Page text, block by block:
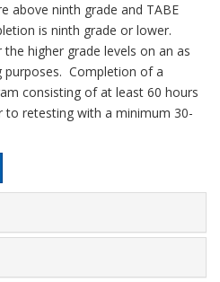
above ninth grade and TABE
is ninth grade or lower.
higher grade levels on an as
purposes. Completion of a
consisting of at least 60 hours
retesting with a minimum 30-